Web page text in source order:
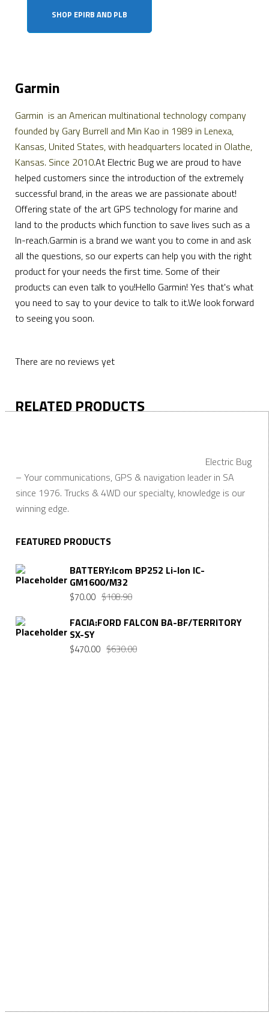
SHOP EPIRB AND PLB
Garmin
Garmin is an American multinational technology company
founded by Gary Burrell and Min Kao in 1989 in Lenexa,
Kansas, United States, with headquarters located in Olathe,
Kansas. Since 2010.At Electric Bug we are proud to have
helped customers since the introduction of the extremely
successful brand, in the areas we are passionate about!
Offering state of the art GPS technology for marine and
land to the products which function to save lives such as a
In-reach.Garmin is a brand we want you to come in and ask
all the questions, so our experts can help you with the right
product for your needs the first time. Some of their
products can even talk to you!Hello Garmin! Yes that's what
you need to say to your device to talk to it.We look forward
to seeing you soon.
There are no reviews yet
RELATED PRODUCTS
Electric Bug
– Your communications, GPS & navigation leader in SA
since 1976. Trucks & 4WD our specialty, knowledge is our
winning edge.
FEATURED PRODUCTS
BATTERY:Icom BP252 Li-Ion IC-
GM1600/M32
$108.90Original
was:
$70.00
Current
is:
FACIA:FORD FALCON BA-BF/TERRITORY
SX-SY
$630.00Original
$470.00
Current